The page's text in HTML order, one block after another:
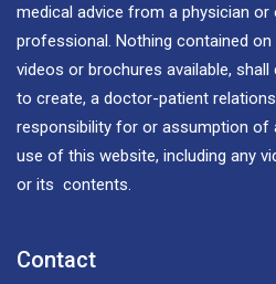
medical advice from a physician or
professional. Nothing contained
videos or brochures available,
to create, a doctor-patient
responsibility for or assumption of
use of this website, including any
or its contents.
Contact